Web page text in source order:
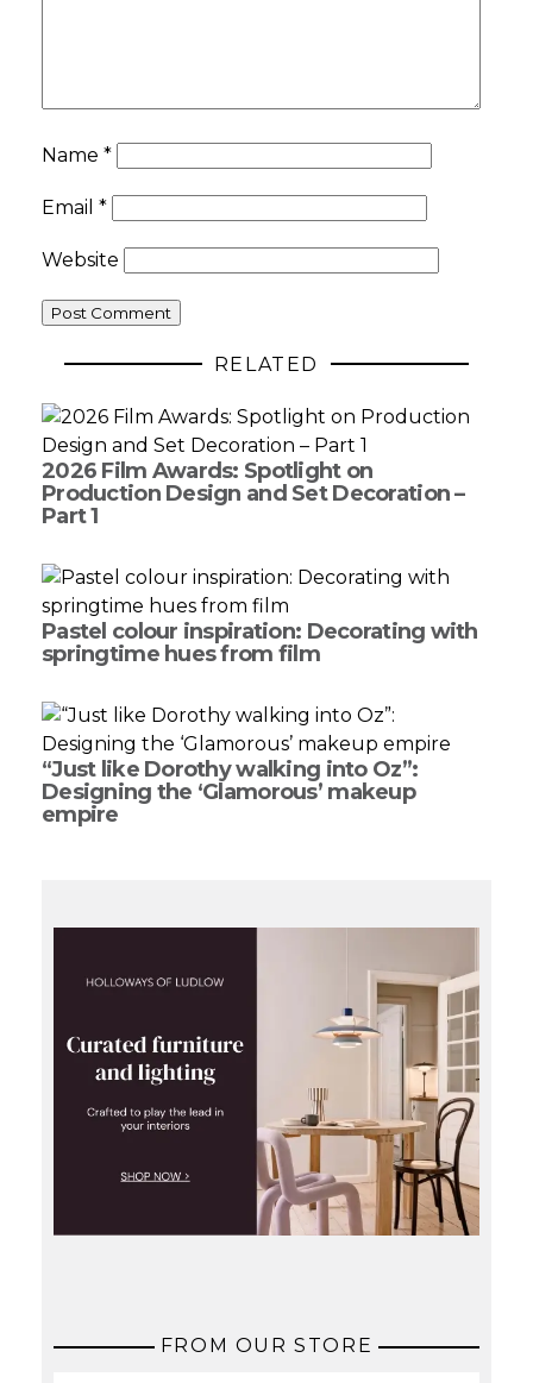
Name *
Email *
Website
RELATED
2026 Film Awards: Spotlight on
Production Design and Set Decoration –
Part 1
Pastel colour inspiration: Decorating with
springtime hues from film
“Just like Dorothy walking into Oz”:
Designing the ‘Glamorous’ makeup
empire
FROM OUR STORE